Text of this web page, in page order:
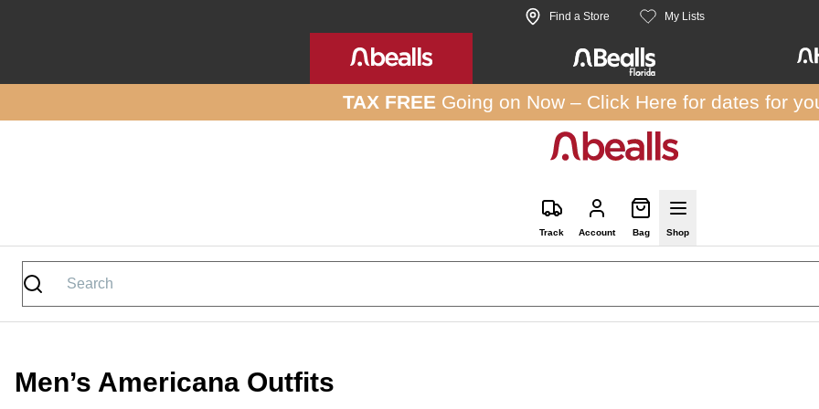
Find a Store My Lists
TAX FREE Going on Now – Click Here for dates for
Track Account Bag Shop
Men’s Americana Outfits